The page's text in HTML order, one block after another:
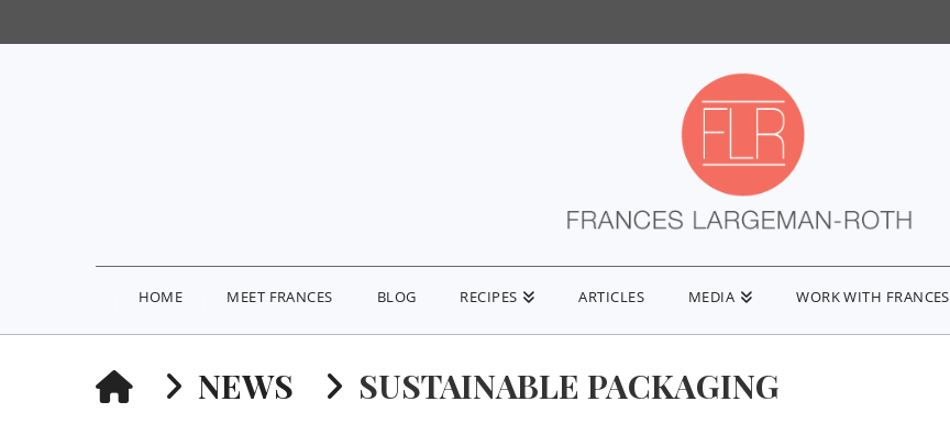
HOME MEET FRANCES BLOG RECIPES ARTICLES MEDIA WORK WITH FRANCES
HOMENEWS SUSTAINABLE PACKAGING